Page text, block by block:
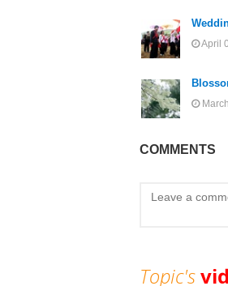
April
COMMENTS
Topic's